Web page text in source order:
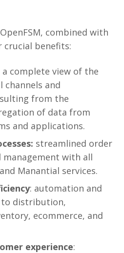
combined with
crucial benefits:
a complete view of the
channels and
from the
of data from
and applications.
streamlined order
management with all
Manantial services.
: automation and
to distribution,
ecommerce, and
experience: